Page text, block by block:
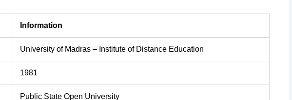
Information
University of Madras – Institute of Distance Education
1981
Public State Open University